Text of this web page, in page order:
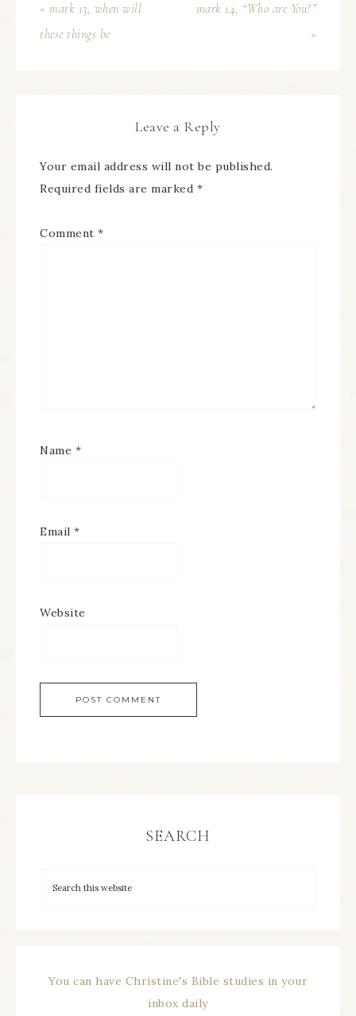
« mark 13, when will
these things be
mark 14, “Who are You?”
»
Leave a Reply
Your email address will not be published.
Required fields are marked *
Comment *
Name *
Email *
Website
SEARCH
You can have Christine's Bible studies in your
inbox daily